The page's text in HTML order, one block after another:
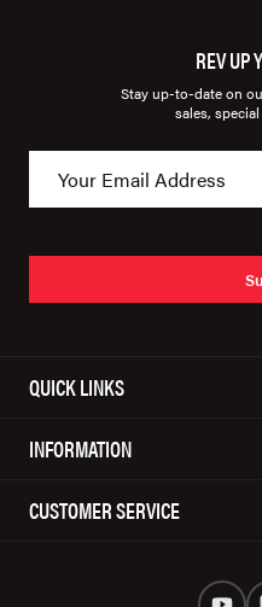
REV UP
Stay up-to-date on
sales,
QUICK LINKS
INFORMATION
CUSTOMER SERVICE